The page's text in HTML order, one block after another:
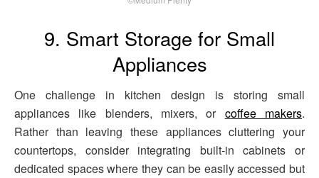
9. Smart Storage for Small
Appliances
One challenge in kitchen design is storing small
appliances like blenders, mixers, or coffee makers.
Rather than leaving these appliances cluttering your
countertops, consider integrating built-in cabinets or
dedicated spaces where they can be easily accessed but